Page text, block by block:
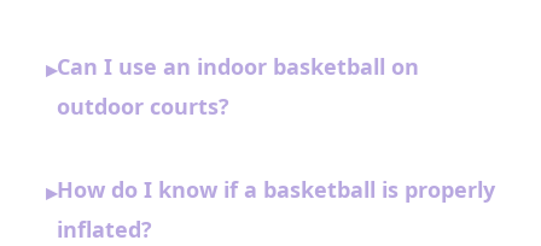
▸Can I use an indoor basketball on
outdoor courts?
▸How do I know if a basketball is properly
inflated?